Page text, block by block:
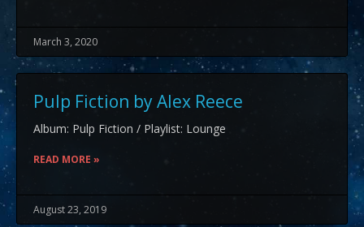
March 3, 2020
Pulp Fiction by Alex Reece
Album: Pulp Fiction / Playlist: Lounge
READ MORE »
August 23, 2019